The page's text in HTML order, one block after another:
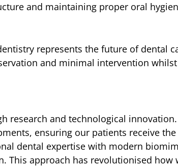
and maintaining proper oral
represents the future of dental
and minimal intervention
research and technological innovation.
ensuring our patients receive
dental expertise with modern
approach has revolutionised how